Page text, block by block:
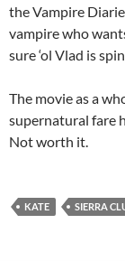
the Vampire
vampire who
sure ‘ol Vlad is
The movie as a
supernatural fare
Not worth it.
KATE SIERRA